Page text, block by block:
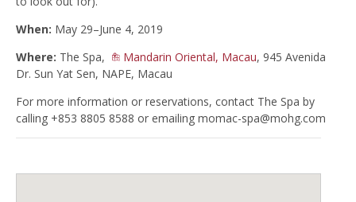
When: May 29–June 4, 2019
Where: The Spa, Mandarin Oriental, Macau, 945 Avenida
Dr. Sun Yat Sen, NAPE, Macau
For more information or reservations, contact The Spa by
calling +853 8805 8588 or emailing momac-spa@mohg.com